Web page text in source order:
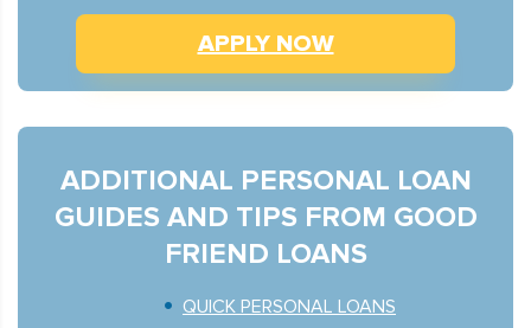
APPLY NOW
ADDITIONAL PERSONAL LOAN
GUIDES AND TIPS FROM GOOD
FRIEND LOANS
QUICK PERSONAL LOANS